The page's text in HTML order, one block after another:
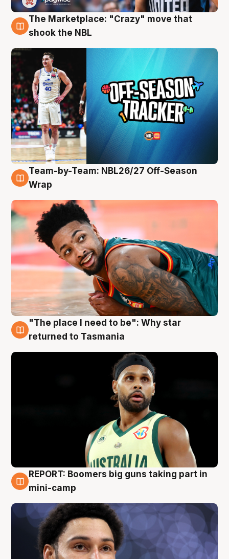
10 Aug
The Marketplace: "Crazy" move that
shook the NBL
10 Aug
Team-by-Team: NBL26/27 Off-Season
Wrap
10 Aug
"The place I need to be": Why star
returned to Tasmania
10 Aug
REPORT: Boomers big guns taking part in
mini-camp